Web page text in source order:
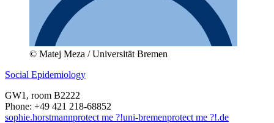
© Matej Meza / Universität Bremen
Social Epidemiology
GW1 , room B2222
Phone: +49 421 218-68852
sophie.horstmannprotect me ?!uni-bremenprotect me ?!.de